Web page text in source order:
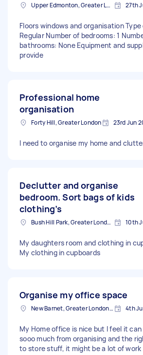
Upper Edmonton, Greater London 27th
Floors windows and organisation
Regular Number of bedrooms: 1
bathrooms: None Equipment and
provide
Professional home
organisation
Forty Hill, Greater London 23rd Jun
I need to organise my home and
Declutter and organise
bedroom. Sort bags of kids
clothing’s
Bush Hill Park, Greater London 10th
My daughters room and clothing in
My clothing in cupboards
Organise my office space
New Barnet, Greater London, EN5 4th
My Home office is nice but I feel it
sooo much from organising and the
to store stuff, it might be a lot of work